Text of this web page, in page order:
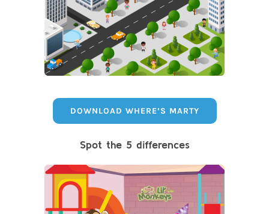
DOWNLOAD WHERE’S MARTY
Spot the 5 differences